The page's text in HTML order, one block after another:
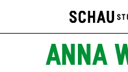
ANNA